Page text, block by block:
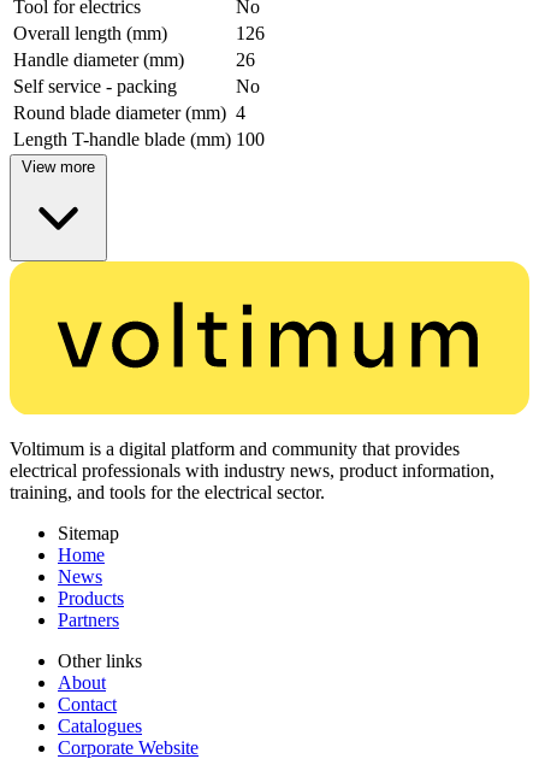
Tool for electrics
No
Overall length (mm)
126
Handle diameter (mm)
26
Self service - packing
No
Round blade diameter (mm) 4
Length T-handle blade (mm) 100
View more
Voltimum is a digital platform and community that provides
electrical professionals with industry news, product information,
training, and tools for the electrical sector.
Sitemap
Home
News
Products
Partners
Other links
About
Contact
Catalogues
Corporate Website